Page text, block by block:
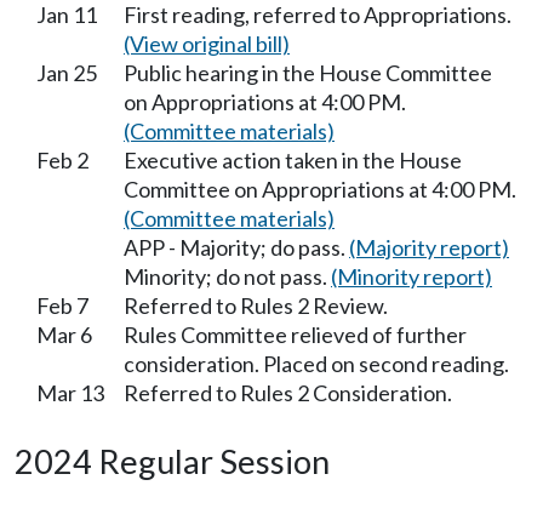
Jan 11
First reading, referred to Appropriations.
(View original bill)
Jan 25
Public hearing in the House Committee
on Appropriations at 4:00 PM.
(Committee materials)
Feb 2
Executive action taken in the House
Committee on Appropriations at 4:00 PM.
(Committee materials)
APP - Majority; do pass. (Majority report)
Minority; do not pass. (Minority report)
Feb 7
Referred to Rules 2 Review.
Mar 6
Rules Committee relieved of further
consideration. Placed on second reading.
Mar 13
Referred to Rules 2 Consideration.
2024 Regular Session